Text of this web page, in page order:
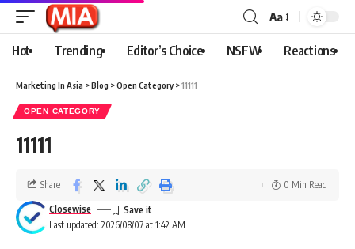
Aa
Hot Trending Editor’s Choice NSFW Reactions
Marketing In Asia >Blog >Open Category>11111
OPEN CATEGORY
11111
Last updated: 2026/08/07 at 1:42 AM
Closewise
Share 0 Min Read